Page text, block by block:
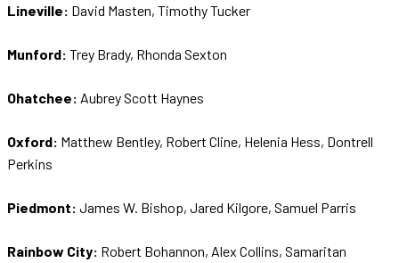
Lineville: David Masten, Timothy Tucker
Munford: Trey Brady, Rhonda Sexton
Ohatchee: Aubrey Scott Haynes
Oxford: Matthew Bentley, Robert Cline, Helenia Hess, Dontrell
Perkins
Piedmont: James W. Bishop, Jared Kilgore, Samuel Parris
Rainbow City: Robert Bohannon, Alex Collins, Samaritan